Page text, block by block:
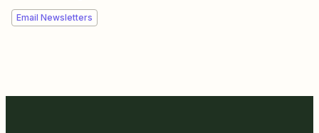
Email Newsletters